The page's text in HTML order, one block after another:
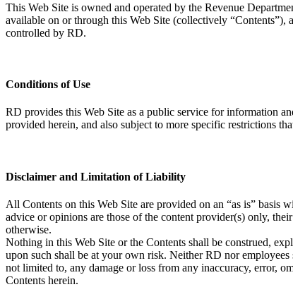
This Web Site is owned and operated by the Revenue
available on or through this Web Site (collectively
controlled by RD.
Conditions of Use
RD provides this Web Site as a public service for information
provided herein, and also subject to more specific restrictions
Disclaimer and Limitation of Liability
All Contents on this Web Site are provided on an “as is” basis
advice or opinions are those of the content provider(s) only,
otherwise.
Nothing in this Web Site or the Contents shall be construed,
upon such shall be at your own risk. Neither RD nor
not limited to, any damage or loss from any inaccuracy, error,
Contents herein.